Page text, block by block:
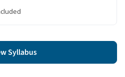
Syllabus